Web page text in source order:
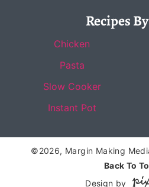
Recipes
Chicken
Pasta
Slow Cooker
Instant Pot
©2026, Margin Making
Back To
Design by